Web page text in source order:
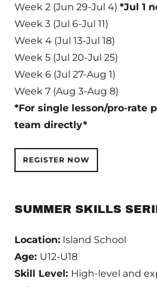
Week 2 (Jun 29-Jul 4) *Jul 1
Week 3 (Jul 6-Jul 11)
Week 4 (Jul 13-Jul 18)
Week 5 (Jul 20-Jul 25)
Week 6 (Jul 27-Aug 1)
Week 7 (Aug 3-Aug 8)
*For single lesson/pro-rate
team directly*
REGISTER NOW
SUMMER SKILLS
Location: Island School
Age: U12-U18
Skill Level: High-level and